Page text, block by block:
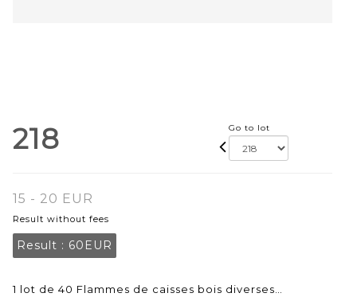
218 Go to lot
15 - 20 EUR
Result without fees
Result : 60EUR
1 lot de 40 Flammes de caisses bois diverses…